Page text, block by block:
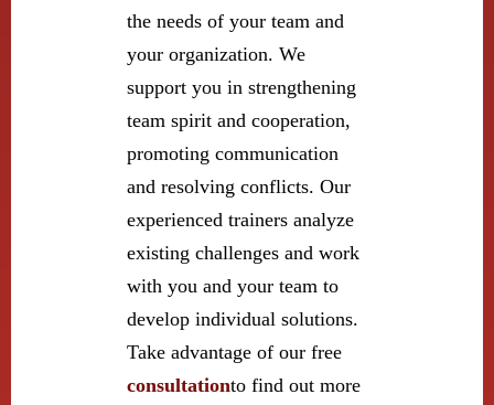
the needs of your team and
your organization. We
support you in strengthening
team spirit and cooperation,
promoting communication
and resolving conflicts. Our
experienced trainers analyze
existing challenges and work
with you and your team to
develop individual solutions.
Take advantage of our free
consultationto find out more